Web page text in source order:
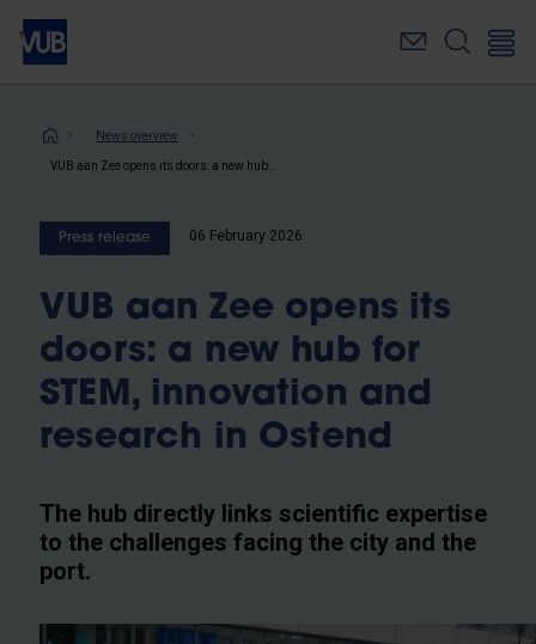
Skip
main
Breadcrumb
News overview
Press release 06 February 2026
VUB aan Zee opens its
doors: a new hub for
STEM, innovation and
research in Ostend
The hub directly links scientific expertise
to the challenges facing the city and the
port.